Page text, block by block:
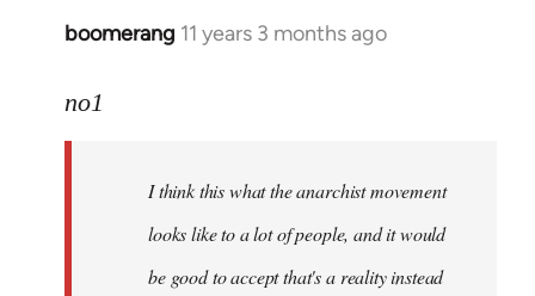
boomerang 11 years 3 months ago
In
to
libcom.org
no1
I think this what the anarchist movement
looks like to a lot of people, and it would
be good to accept that's a reality instead